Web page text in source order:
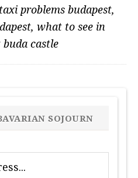
taxi problems budapest,
, what to see in
castle
SOJOURN